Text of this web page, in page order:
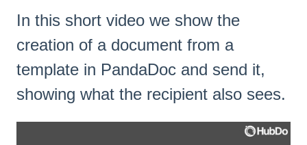
In this short video we show the
creation of a document from a
template in PandaDoc and send it,
showing what the recipient also sees.